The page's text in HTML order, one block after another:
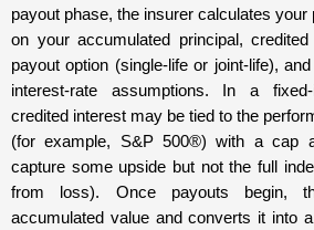
payout phase, the insurer calculates your
on your accumulated principal,
payout option (single-life or joint-life),
interest-rate assumptions. In a
credited interest may be tied to the
(for example, S&P 500®) with a cap
capture some upside but not the full
from loss). Once payouts begin,
accumulated value and converts it into